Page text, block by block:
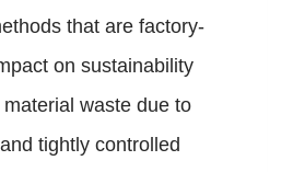
that are factory-
on sustainability
waste due to
tightly controlled